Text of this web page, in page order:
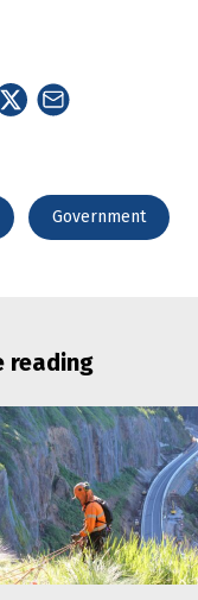
Government
reading